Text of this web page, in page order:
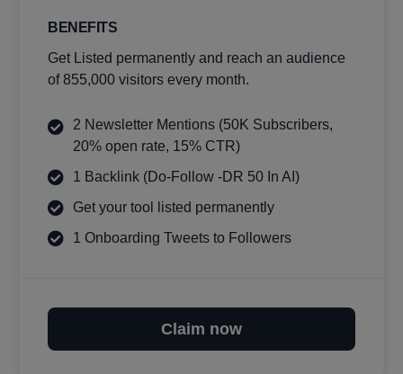
BENEFITS
Get Listed permanently and reach an audience
of 855,000 visitors every month.
2 Newsletter Mentions (50K Subscribers,
20% open rate, 15% CTR)
1 Backlink (Do-Follow -DR 50 In AI)
Get your tool listed permanently
1 Onboarding Tweets to Followers
Claim now